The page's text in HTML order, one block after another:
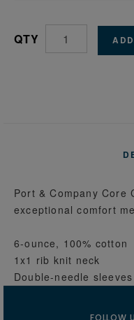
QTY
Port & Company Core
exceptional comfort
6-ounce, 100% cotton
1x1 rib knit neck
Double-needle
FOLLOW